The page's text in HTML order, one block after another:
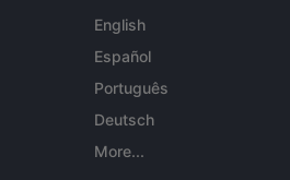
English
Español
Português
Deutsch
More...